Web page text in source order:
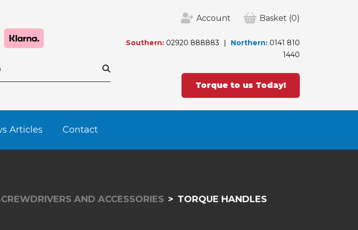
Account Basket (0)
Southern: 02920 888883 Northern: 0141 810
1440
Torque to us Today!
Articles Contact
AND ACCESSORIES TORQUE HANDLES